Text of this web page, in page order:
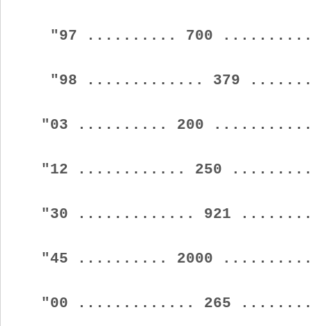
"97 .......... 700
"98 ............. 379
"03 .......... 200 ..............
"12 ............ 250
"30 ............. 921
"45 .......... 2000
"00 ............. 265